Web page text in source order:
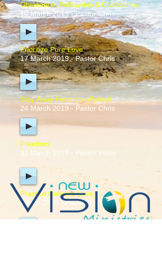
Obedience, Fellowship & Confidence
10 March 2019 - Pastor Chris
Prioritize Pure Love
17 March 2019 - Pastor Chris
Stay Away From the Wolves!
24 March 2019 - Pastor Chris
Freedom
31 March 2019 - Pastor Victor
Practice Genuine Love
7 April 2019 - Pastor Chris